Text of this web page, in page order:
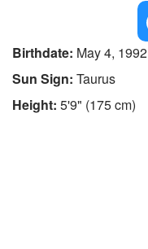
Birthdate: May 4, 1992
Sun Sign: Taurus
Height: 5'9" (175 cm)